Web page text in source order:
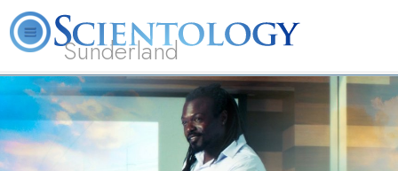
Sunderland
L. Ron Hubbard What is Scientology? Volunteer Ministers FAQ Books